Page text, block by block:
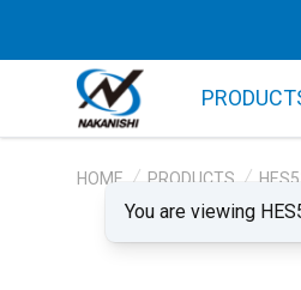
HOME PRODUCTS
You are viewing